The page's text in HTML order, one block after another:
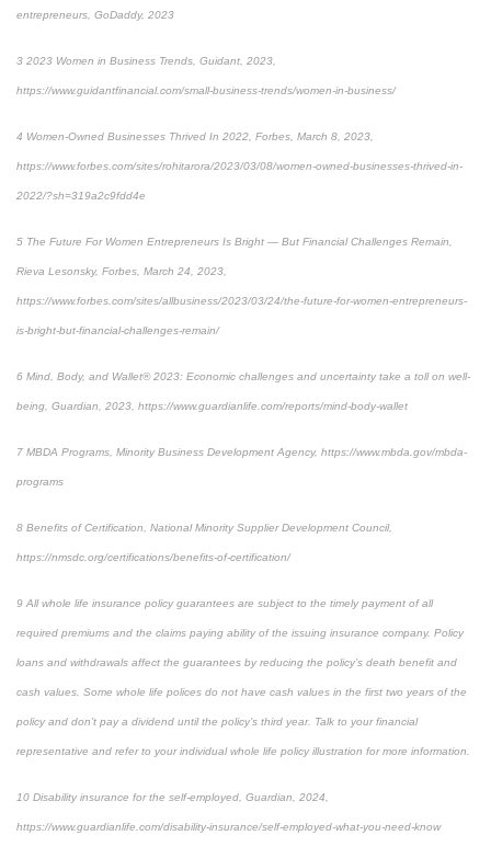
entrepreneurs, GoDaddy, 2023
3 2023 Women in Business Trends, Guidant, 2023,
https://www.guidantfinancial.com/small-business-trends/women-in-business/
4 Women-Owned Businesses Thrived In 2022, Forbes, March 8, 2023,
https://www.forbes.com/sites/rohitarora/2023/03/08/women-owned-businesses-thrived-in-
2022/?sh=319a2c9fdd4e
5 The Future For Women Entrepreneurs Is Bright — But Financial Challenges Remain,
Rieva Lesonsky, Forbes, March 24, 2023,
https://www.forbes.com/sites/allbusiness/2023/03/24/the-future-for-women-entrepreneurs-
is-bright-but-financial-challenges-remain/
6 Mind, Body, and Wallet® 2023: Economic challenges and uncertainty take a toll on well-
being, Guardian, 2023, https://www.guardianlife.com/reports/mind-body-wallet
7 MBDA Programs, Minority Business Development Agency, https://www.mbda.gov/mbda-
programs
8 Benefits of Certification, National Minority Supplier Development Council,
https://nmsdc.org/certifications/benefits-of-certification/
9 All whole life insurance policy guarantees are subject to the timely payment of all
required premiums and the claims paying ability of the issuing insurance company. Policy
loans and withdrawals affect the guarantees by reducing the policy’s death benefit and
cash values. Some whole life polices do not have cash values in the first two years of the
policy and don’t pay a dividend until the policy’s third year. Talk to your financial
representative and refer to your individual whole life policy illustration for more information.
10 Disability insurance for the self-employed, Guardian, 2024,
https://www.guardianlife.com/disability-insurance/self-employed-what-you-need-know